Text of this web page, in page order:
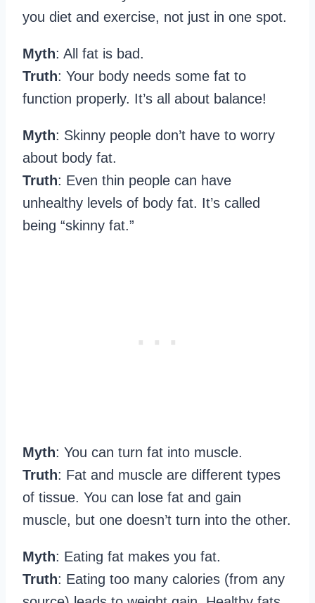
you diet and exercise, not just in one spot.
Myth: All fat is bad.
Truth: Your body needs some fat to
function properly. It’s all about balance!
Myth: Skinny people don’t have to worry
about body fat.
Truth: Even thin people can have
unhealthy levels of body fat. It’s called
being “skinny fat.”
Myth: You can turn fat into muscle.
Truth: Fat and muscle are different types
of tissue. You can lose fat and gain
muscle, but one doesn’t turn into the other.
Myth: Eating fat makes you fat.
Truth: Eating too many calories (from any